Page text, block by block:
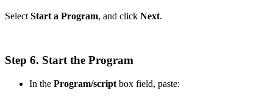
Select Start a Program, and click Next.
Step 6. Start the Program
In the Program/script box field, paste: